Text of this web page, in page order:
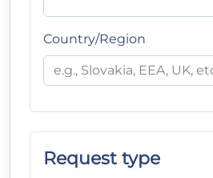
Country/Region
Request type